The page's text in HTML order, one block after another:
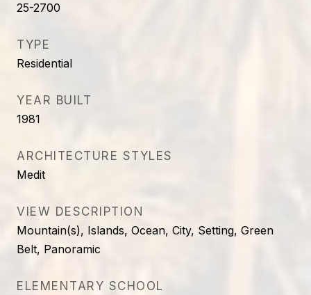
25-2700
TYPE
Residential
YEAR BUILT
1981
ARCHITECTURE STYLES
Medit
VIEW DESCRIPTION
Mountain(s), Islands, Ocean, City, Setting, Green
Belt, Panoramic
ELEMENTARY SCHOOL